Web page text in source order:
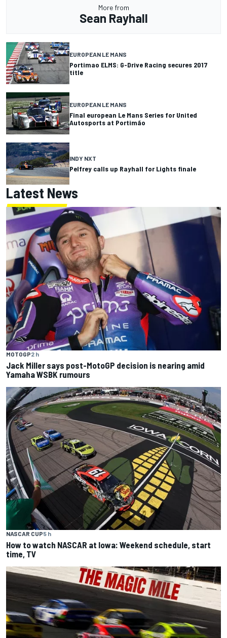
More from
Sean Rayhall
EUROPEAN LE MANS
Portimao ELMS: G-Drive Racing secures 2017
title
EUROPEAN LE MANS
Final european Le Mans Series for United
Autosports at Portimão
INDY NXT
Pelfrey calls up Rayhall for Lights finale
Latest News
MOTOGP2 h
Jack Miller says post-MotoGP decision is nearing amid
Yamaha WSBK rumours
NASCAR CUP5 h
How to watch NASCAR at Iowa: Weekend schedule, start
time, TV